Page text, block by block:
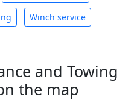
Winch service
and Towing
the map